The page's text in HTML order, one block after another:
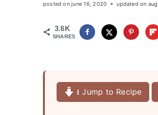
posted on june 16, 2020 updated on
3.6K
SHARES
⭳ Jump to Recipe